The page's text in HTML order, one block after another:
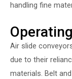
handling fine
Air slide
due to their
materials. Belt